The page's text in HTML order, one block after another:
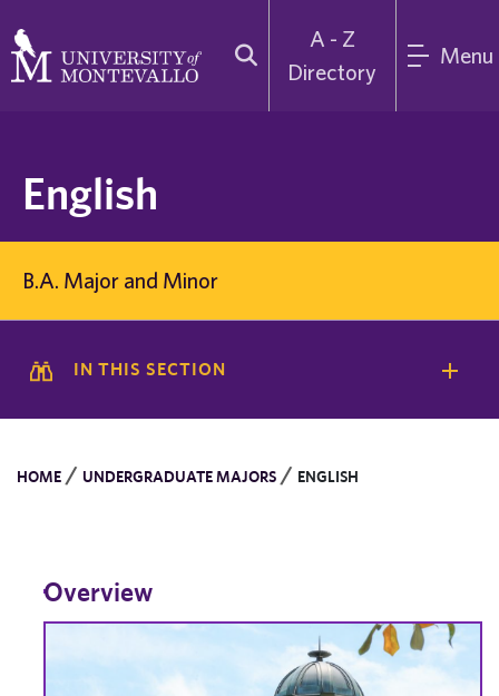
A - Z
Directory
Menu
English
B.A. Major and Minor
IN THIS SECTION
HOME / UNDERGRADUATE MAJORS / ENGLISH
Overview